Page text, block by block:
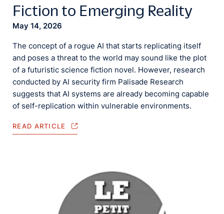
Fiction to Emerging Reality
May 14, 2026
The concept of a rogue AI that starts replicating itself
and poses a threat to the world may sound like the plot
of a futuristic science fiction novel. However, research
conducted by AI security firm Palisade Research
suggests that AI systems are already becoming capable
of self-replication within vulnerable environments.
READ ARTICLE